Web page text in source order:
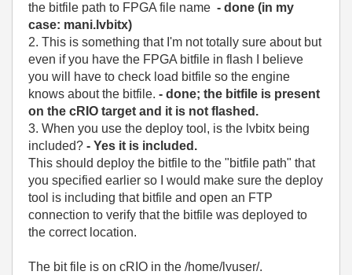
the bitfile path to FPGA file name - done (in my
case: mani.lvbitx)
2. This is something that I'm not totally sure about but
even if you have the FPGA bitfile in flash I believe
you will have to check load bitfile so the engine
knows about the bitfile. - done; the bitfile is present
on the cRIO target and it is not flashed.
3. When you use the deploy tool, is the lvbitx being
included? - Yes it is included.
This should deploy the bitfile to the "bitfile path" that
you specified earlier so I would make sure the deploy
tool is including that bitfile and open an FTP
connection to verify that the bitfile was deployed to
the correct location.
The bit file is on cRIO in the /home/lvuser/.